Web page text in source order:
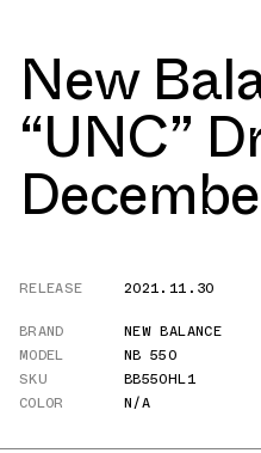
New
“UNC”
RELEASE
2021.11.30
BRAND
NEW BALANCE
MODEL
NB 550
SKU
BB550HL1
COLOR
N/A